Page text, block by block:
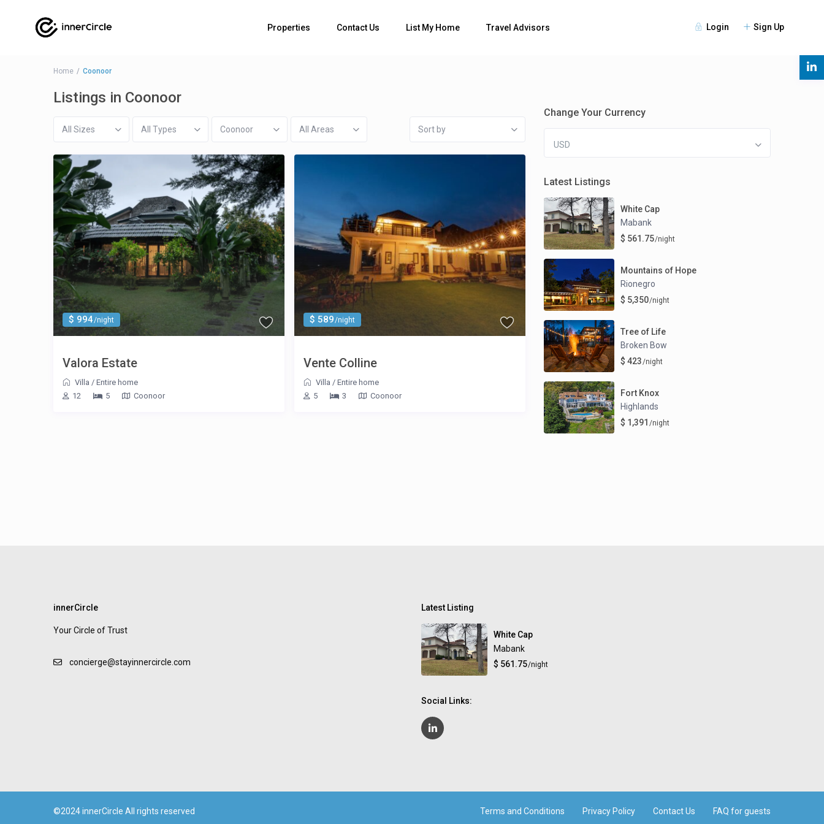
Login Sign Up
Properties Contact Us List My Home Travel Advisors
Bedrooms
Home Coonoor
Listings in Coonoor
All Sizes All Types Coonoor All Areas Sort by
$ 994/night
Valora Estate
Villa / Entire home
12
5 Coonoor
$ 589/night
Vente Colline
Villa / Entire home
5
3 Coonoor
Change Your Currency
USD
Latest Listings
White Cap
Mabank
$ 561.75/night
Mountains of Hope
Rionegro
$ 5,350/night
Tree of Life
Broken Bow
$ 423/night
Fort Knox
Highlands
$ 1,391 /night
innerCircle
Your Circle of Trust
concierge@stayinnercircle.com
Latest Listing
White Cap
Mabank
$ 561.75/night
Social Links:
©2024 innerCircle All rights reserved Terms and Conditions Privacy Policy Contact Us FAQ for guests